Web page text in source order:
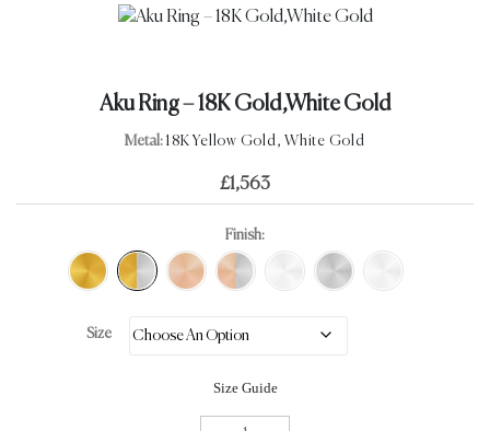
Aku Ring – 18K Gold,White Gold
Metal: 18K Yellow Gold, White Gold
£1,563
Finish:
Size
Size Guide